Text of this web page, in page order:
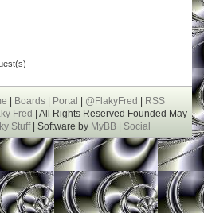
| Boards | Portal | @FlakyFred | RSS
Fred | All Rights Reserved Founded May
Stuff| Software by MyBB | Social